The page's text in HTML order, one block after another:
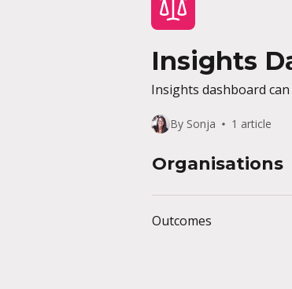
Insights
Insights dashboard
By Sonja 1 article
Organisations
Outcomes